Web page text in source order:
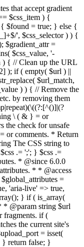
that accept gradient
$css_item ) {
{ $found = true; } else {
', $css_selector ) ) {
$gradient_attr =
$css_value, '-
) { // Clean up the URL
); if ( empty( $url ) ||
$url_match,
) ) { // Remove the
by removing them
\ ( & } = or
the check for unsafe
or comments. * Return
The CSS string to
.= ';'; } $css .=
* @since 6.0.0
* * @access
=
'aria-live' => true,
} if ( is_array(
@param string $url
fragments. if (
the current site's
= isset(
} return false; }